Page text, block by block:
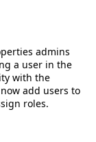
admins
a user in the
with the
add users to
roles.